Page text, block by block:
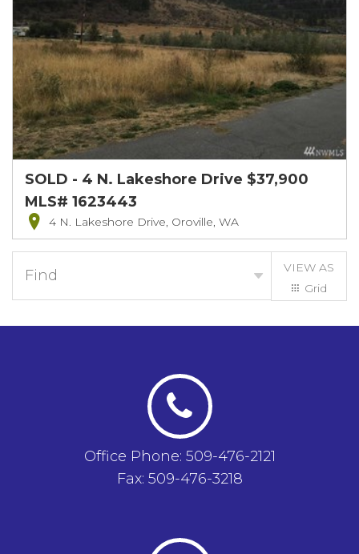
SOLD - 4 N. Lakeshore Drive $37,900
MLS# 1623443
4 N. Lakeshore Drive, Oroville, WA
Find
VIEW AS
Grid
Office Phone: 509-476-2121
Fax: 509-476-3218